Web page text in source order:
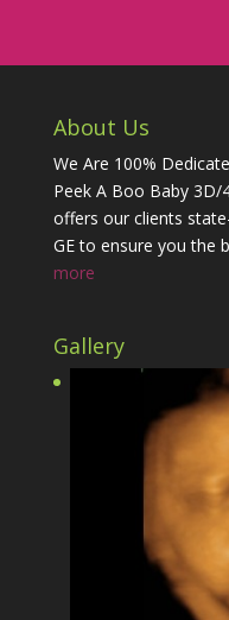
About Us
We Are 100%
Peek A Boo Baby 3D/
offers our clients
GE to ensure you the
more
Gallery